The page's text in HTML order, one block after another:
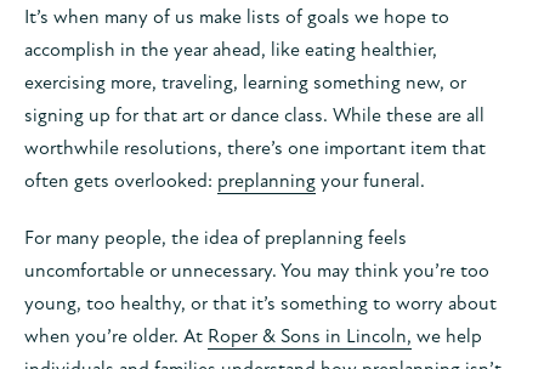
It’s when many of us make lists of goals we hope to
accomplish in the year ahead, like eating healthier,
exercising more, traveling, learning something new, or
signing up for that art or dance class. While these are all
worthwhile resolutions, there’s one important item that
often gets overlooked: preplanning your funeral.
For many people, the idea of preplanning feels
uncomfortable or unnecessary. You may think you’re too
young, too healthy, or that it’s something to worry about
when you’re older. At Roper & Sons in Lincoln, we help